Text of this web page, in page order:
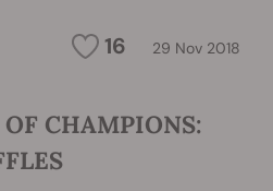
16 29 Nov 2018
CHAMPIONS: